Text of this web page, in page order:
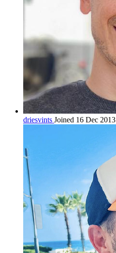
driesvints Joined 16 Dec 2013